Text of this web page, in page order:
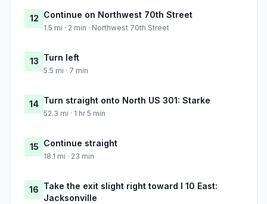
12 Continue on Northwest 70th Street
1.5 mi · 2 min · Northwest 70th Street
13 Turn left
5.5 mi · 7 min
14 Turn straight onto North US 301: Starke
52.3 mi · 1 hr 5 min
15 Continue straight
18.1 mi · 23 min
16 Take the exit slight right toward I 10 East:
Jacksonville